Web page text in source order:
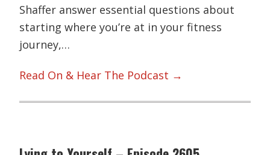
Shaffer answer essential questions about
starting where you’re at in your fitness
journey,…
Read On & Hear The Podcast →